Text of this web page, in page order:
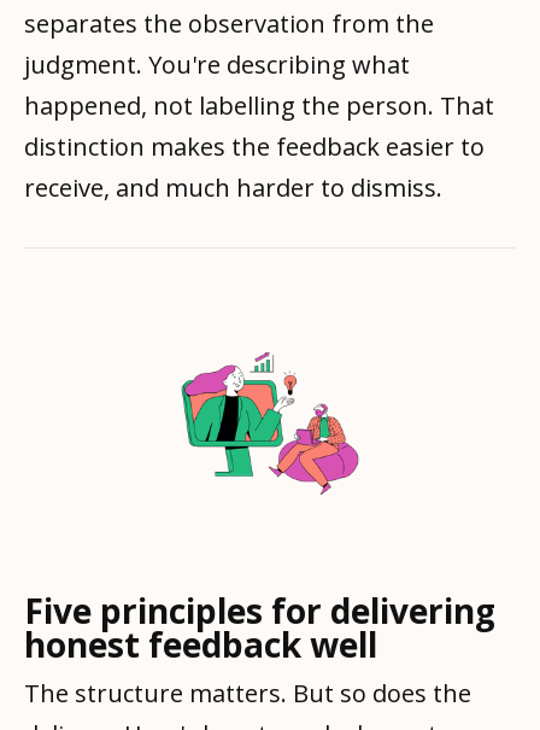
separates the observation from the
judgment. You're describing what
happened, not labelling the person. That
distinction makes the feedback easier to
receive, and much harder to dismiss.
Five principles for delivering
honest feedback well
The structure matters. But so does the